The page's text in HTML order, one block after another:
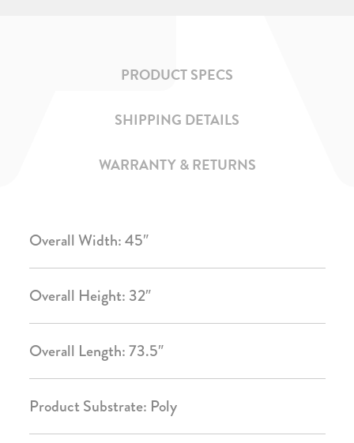
PRODUCT SPECS
SHIPPING DETAILS
WARRANTY & RETURNS
Overall Width: 45″
Overall Height: 32″
Overall Length: 73.5″
Product Substrate: Poly